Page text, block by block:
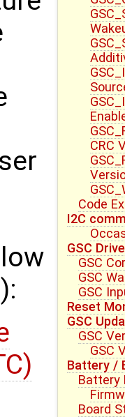
CRC
Code
I2C
GSC
GSC
GSC
GSC
Reset
GSC
GSC
GSC
Battery /
Battery
Board